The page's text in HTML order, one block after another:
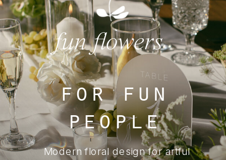
fun flowers
for fun
people
Modern floral design for artful